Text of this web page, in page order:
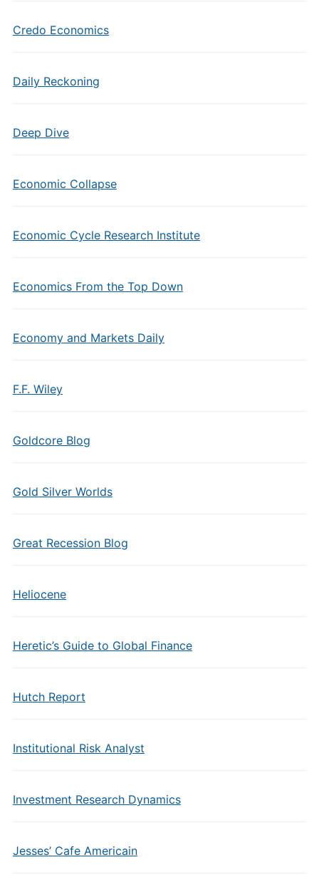
Credo Economics
Daily Reckoning
Deep Dive
Economic Collapse
Economic Cycle Research Institute
Economics From the Top Down
Economy and Markets Daily
F.F. Wiley
Goldcore Blog
Gold Silver Worlds
Great Recession Blog
Heliocene
Heretic’s Guide to Global Finance
Hutch Report
Institutional Risk Analyst
Investment Research Dynamics
Jesses’ Cafe Americain